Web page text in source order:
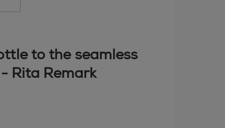
to the seamless
Rita Remark